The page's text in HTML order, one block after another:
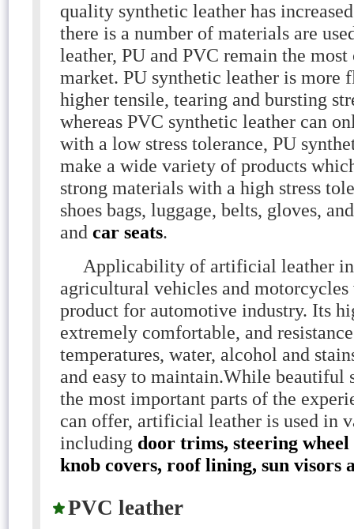
quality synthetic leather has
there is a number of materials are
leather, PU and PVC remain the
market. PU synthetic leather is more
higher tensile, tearing and bursting
whereas PVC synthetic leather can
with a low stress tolerance, PU
make a wide variety of products
strong materials with a high stress
shoes bags, luggage, belts, gloves,
and car seats.
Applicability of artificial leather in
agricultural vehicles and
product for automotive industry. Its
extremely comfortable, and
temperatures, water, alcohol and
and easy to maintain.While beautiful
the most important parts of the
can offer, artificial leather is used in
including door trims, steering
knob covers, roof lining, sun visors
PVC leather